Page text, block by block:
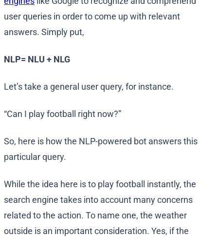
user queries in order to come up with relevant
answers. Simply put,
NLP= NLU + NLG
Let’s take a general user query, for instance.
“Can I play football right now?”
So, here is how the NLP-powered bot answers this
particular query.
While the idea here is to play football instantly, the
search engine takes into account many concerns
related to the action. To name one, the weather
outside is an important consideration. Yes, if the